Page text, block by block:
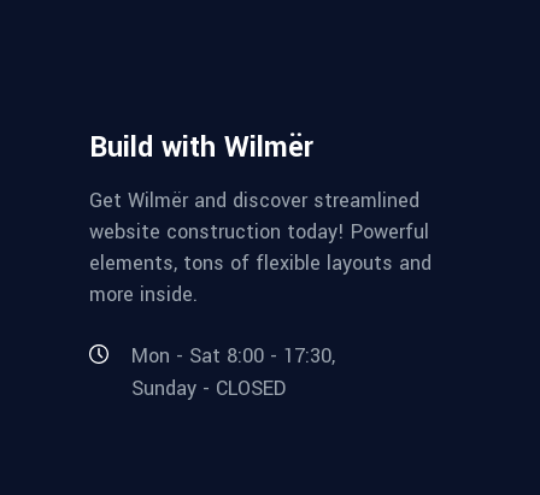
Build with Wilmër
Get Wilmër and discover streamlined
website construction today! Powerful
elements, tons of flexible layouts and
more inside.
Mon - Sat 8:00 - 17:30,
Sunday - CLOSED